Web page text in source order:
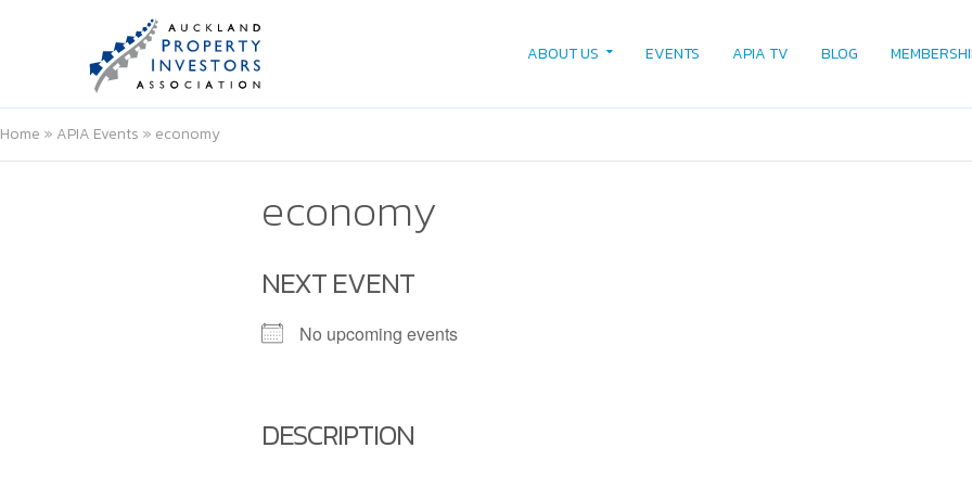
ABOUT US EVENTS APIA TV BLOG
Home » APIA Events » economy
economy
NEXT EVENT
No upcoming events
DESCRIPTION